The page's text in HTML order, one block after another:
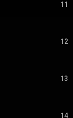
11
12
13
14